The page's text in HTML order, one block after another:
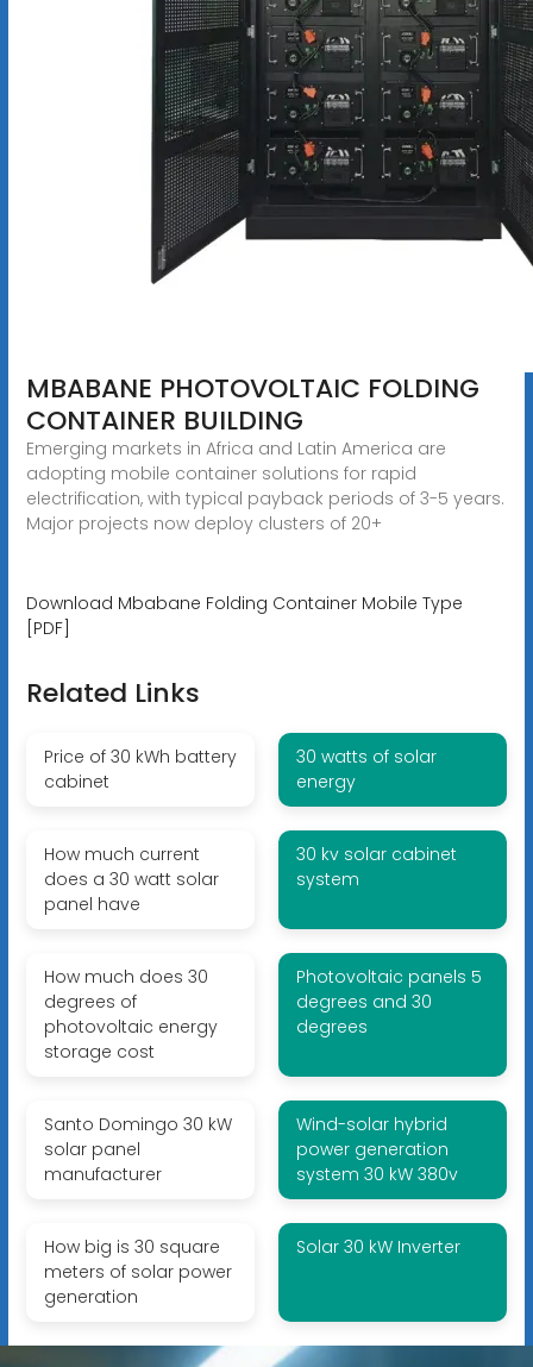
MBABANE PHOTOVOLTAIC FOLDING
CONTAINER BUILDING
Emerging markets in Africa and Latin America are
adopting mobile container solutions for rapid
electrification, with typical payback periods of 3-5 years.
Major projects now deploy clusters of 20+
Download Mbabane Folding Container Mobile Type
[PDF]
Related Links
Price of 30 kWh battery
cabinet
30 watts of solar
energy
How much current
does a 30 watt solar
panel have
30 kv solar cabinet
system
How much does 30
degrees of
photovoltaic energy
storage cost
Photovoltaic panels 5
degrees and 30
degrees
Santo Domingo 30 kW
solar panel
manufacturer
Wind-solar hybrid
power generation
system 30 kW 380v
How big is 30 square
meters of solar power
generation
Solar 30 kW Inverter